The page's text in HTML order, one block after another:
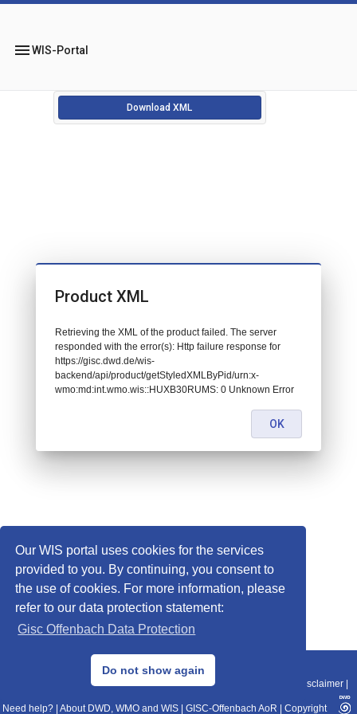
Our WIS portal uses cookies for the services
provided to you. By continuing, you consent to
the use of cookies. For more information, please
refer to our data protection statement:
Gisc Offenbach Data Protection
Do not show again
menuWIS-Portal
Download XML
© 2013–2025 DWD, Release Date: 2025-11-10
Data Protection|Sitemap|WIS 2.0|BITV 2.0 Disclaimer
Need help? About DWD, WMO and WIS GISC-Offenbach AoR Copyright
Product XML
Retrieving the XML of the product failed. The server
responded with the error(s): Http failure response for
https://gisc.dwd.de/wis-
backend/api/product/getStyledXMLByPid/urn:x-
wmo:md:int.wmo.wis::HUXB30RUMS: 0 Unknown Error
OK